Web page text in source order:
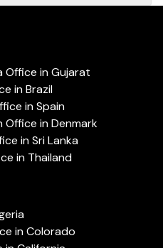
Office in Gujarat
in Brazil
in Spain
Office in Denmark
in Sri Lanka
in Thailand
in Colorado